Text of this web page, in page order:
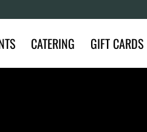
CATERING GIFT CARDS